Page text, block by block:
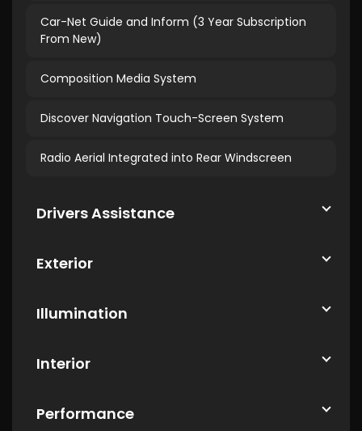
Car-Net Guide and Inform (3 Year Subscription
From New)
Composition Media System
Discover Navigation Touch-Screen System
Radio Aerial Integrated into Rear Windscreen
Drivers Assistance
Exterior
Illumination
Interior
Performance